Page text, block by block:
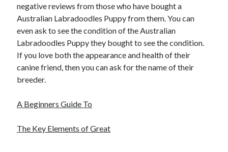
negative reviews from those who have bought a
Australian Labradoodles Puppy from them. You can
even ask to see the condition of the Australian
Labradoodles Puppy they bought to see the condition.
If you love both the appearance and health of their
canine friend, then you can ask for the name of their
breeder.
A Beginners Guide To
The Key Elements of Great